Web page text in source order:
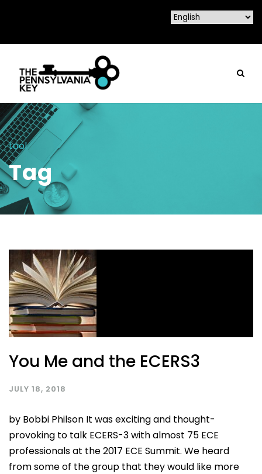
tool
Tag
You Me and the ECERS3
JULY 18, 2018
by Bobbi Philson It was exciting and thought-
provoking to talk ECERS-3 with almost 75 ECE
professionals at the 2017 ECE Summit. We heard
from some of the group that they would like more